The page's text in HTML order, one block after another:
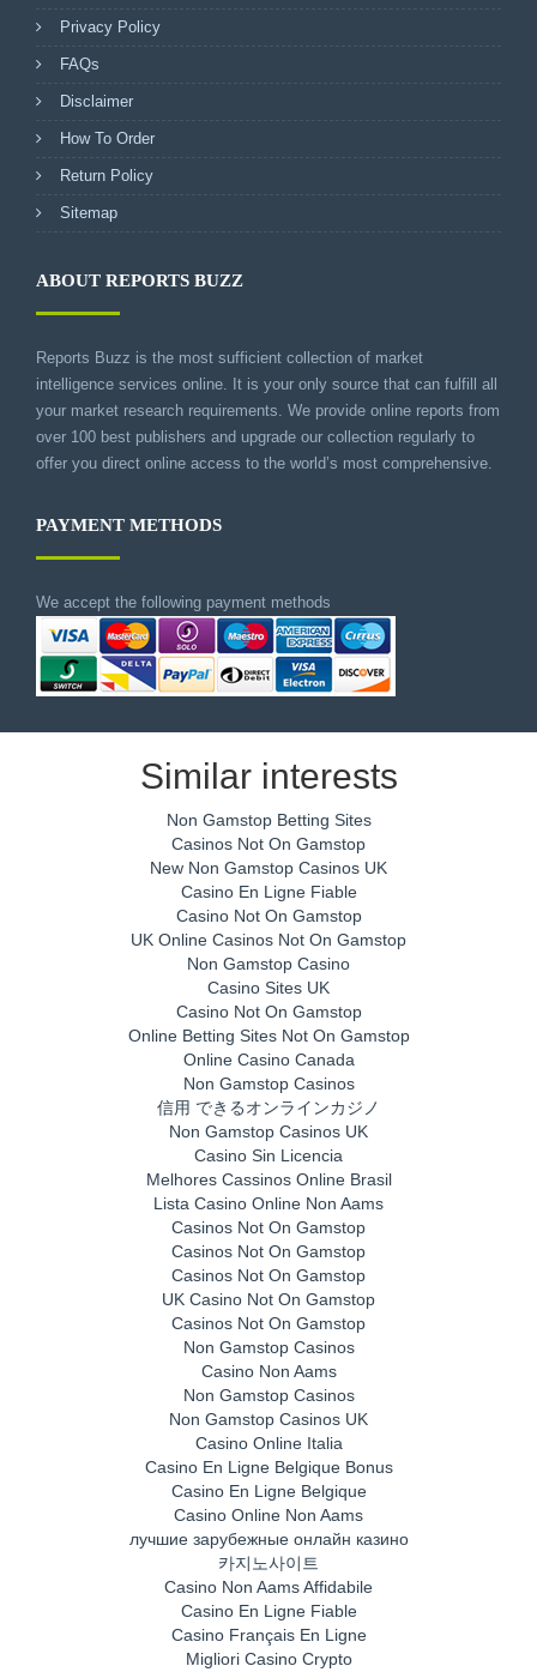
Privacy Policy
FAQs
Disclaimer
How To Order
Return Policy
Sitemap
ABOUT REPORTS BUZZ
Reports Buzz is the most sufficient collection of market
intelligence services online. It is your only source that can fulfill all
your market research requirements. We provide online reports from
over 100 best publishers and upgrade our collection regularly to
offer you direct online access to the world’s most comprehensive.
PAYMENT METHODS
We accept the following payment methods
Similar interests
Non Gamstop Betting Sites
Casinos Not On Gamstop
New Non Gamstop Casinos UK
Casino En Ligne Fiable
Casino Not On Gamstop
UK Online Casinos Not On Gamstop
Non Gamstop Casino
Casino Sites UK
Casino Not On Gamstop
Online Betting Sites Not On Gamstop
Online Casino Canada
Non Gamstop Casinos
信用 できるオンラインカジノ
Non Gamstop Casinos UK
Casino Sin Licencia
Melhores Cassinos Online Brasil
Lista Casino Online Non Aams
Casinos Not On Gamstop
Casinos Not On Gamstop
Casinos Not On Gamstop
UK Casino Not On Gamstop
Casinos Not On Gamstop
Non Gamstop Casinos
Casino Non Aams
Non Gamstop Casinos
Non Gamstop Casinos UK
Casino Online Italia
Casino En Ligne Belgique Bonus
Casino En Ligne Belgique
Casino Online Non Aams
лучшие зарубежные онлайн казино
카지노사이트
Casino Non Aams Affidabile
Casino En Ligne Fiable
Casino Français En Ligne
Migliori Casino Crypto